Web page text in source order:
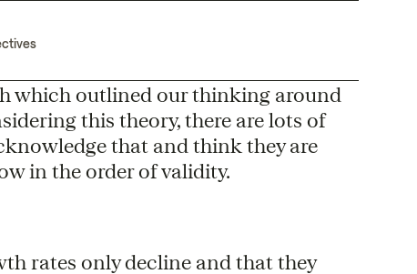
which outlined our thinking around
this theory, there are lots of
that and think they are
in the order of validity.
rates only decline and that they